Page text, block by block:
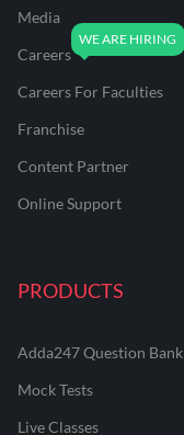
Media
Careers
Careers For Faculties
Franchise
Content Partner
Online Support
PRODUCTS
Adda247 Question Bank
Mock Tests
Live Classes